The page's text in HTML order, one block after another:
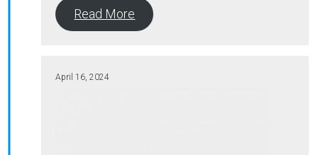
Read More
April 16, 2024